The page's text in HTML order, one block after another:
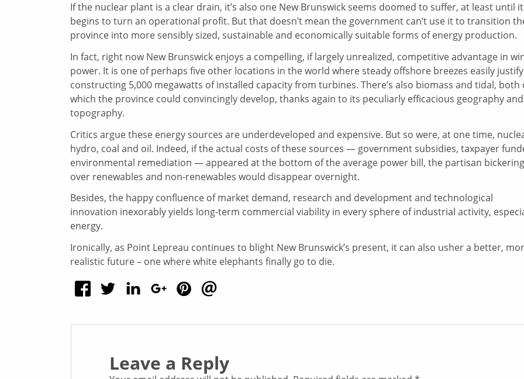
If the nuclear plant is a clear drain, it’s also one New Brunswick seems doomed to suffer, at least until it
begins to turn an operational profit. But that doesn’t mean the government can’t use it to transition
province into more sensibly sized, sustainable and economically suitable forms of energy production.
In fact, right now New Brunswick enjoys a compelling, if largely unrealized, competitive advantage in
power. It is one of perhaps five other locations in the world where steady offshore breezes easily justify
constructing 5,000 megawatts of installed capacity from turbines. There’s also biomass and tidal, both
which the province could convincingly develop, thanks again to its peculiarly efficacious geography and
topography.
Critics argue these energy sources are underdeveloped and expensive. But so were, at one time,
hydro, coal and oil. Indeed, if the actual costs of these sources — government subsidies, taxpayer
environmental remediation — appeared at the bottom of the average power bill, the partisan bickering
over renewables and non-renewables would disappear overnight.
Besides, the happy confluence of market demand, research and development and technological
innovation inexorably yields long-term commercial viability in every sphere of industrial activity,
energy.
Ironically, as Point Lepreau continues to blight New Brunswick’s present, it can also usher a better,
realistic future – one where white elephants finally go to die.
Leave a Reply